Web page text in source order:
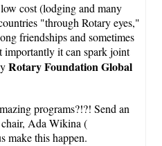
cost (lodging and many
"through Rotary eyes,"
friendships and sometimes
importantly it can spark joint
Rotary Foundation Global
programs?!?! Send an
Ada Wikina (
make this happen.